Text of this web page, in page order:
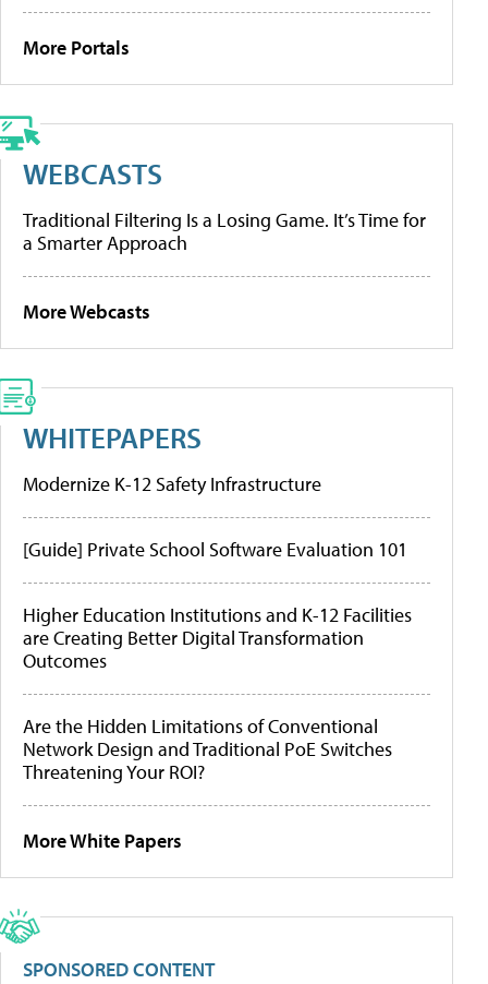
More Portals
WEBCASTS
Traditional Filtering Is a Losing Game. It’s Time for
a Smarter Approach
More Webcasts
WHITEPAPERS
Modernize K-12 Safety Infrastructure
[Guide] Private School Software Evaluation 101
Higher Education Institutions and K-12 Facilities
are Creating Better Digital Transformation
Outcomes
Are the Hidden Limitations of Conventional
Network Design and Traditional PoE Switches
Threatening Your ROI?
More White Papers
SPONSORED CONTENT